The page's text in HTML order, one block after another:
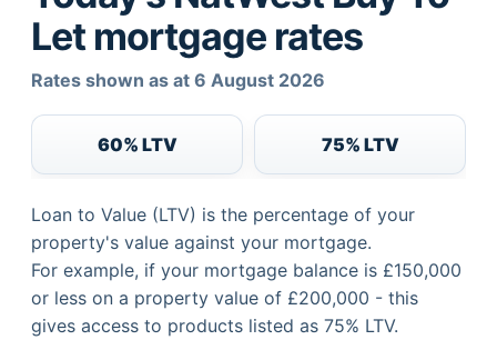
Let mortgage rates
Rates shown as at 6 August 2026
60% LTV 75% LTV
Loan to Value (LTV) is the percentage of your
property's value against your mortgage.
For example, if your mortgage balance is £150,000
or less on a property value of £200,000 - this
gives access to products listed as 75% LTV.